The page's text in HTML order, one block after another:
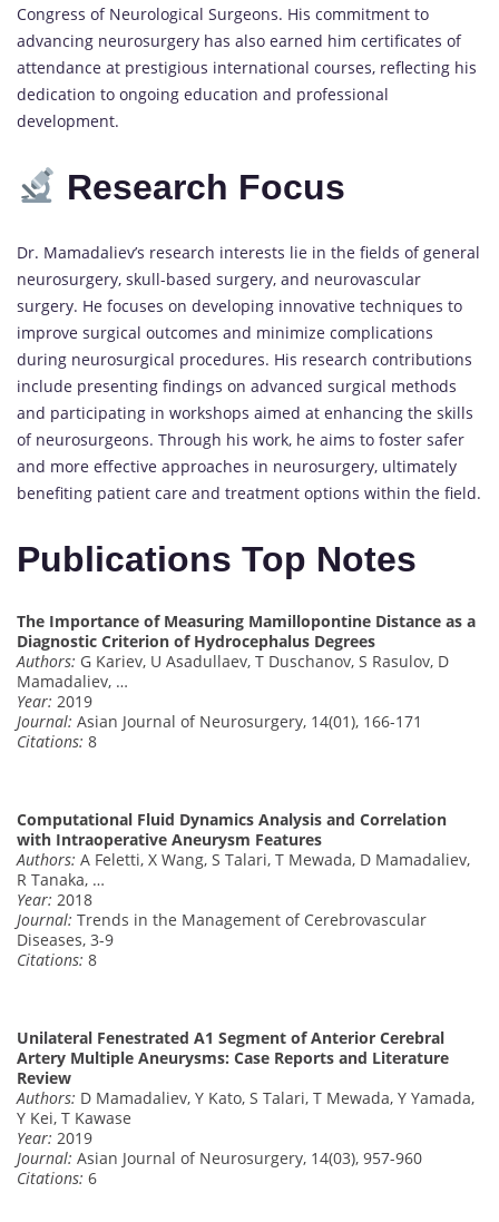
Congress of Neurological Surgeons. His commitment to
advancing neurosurgery has also earned him certificates of
attendance at prestigious international courses, reflecting his
dedication to ongoing education and professional
development.
Research Focus
Dr. Mamadaliev’s research interests lie in the fields of general
neurosurgery, skull-based surgery, and neurovascular
surgery. He focuses on developing innovative techniques to
improve surgical outcomes and minimize complications
during neurosurgical procedures. His research contributions
include presenting findings on advanced surgical methods
and participating in workshops aimed at enhancing the skills
of neurosurgeons. Through his work, he aims to foster safer
and more effective approaches in neurosurgery, ultimately
benefiting patient care and treatment options within the field.
Publications Top Notes
The Importance of Measuring Mamillopontine Distance as a
Diagnostic Criterion of Hydrocephalus Degrees
Authors: G Kariev, U Asadullaev, T Duschanov, S Rasulov, D
Mamadaliev, …
Year: 2019
Journal: Asian Journal of Neurosurgery, 14(01), 166-171
Citations: 8
Computational Fluid Dynamics Analysis and Correlation
with Intraoperative Aneurysm Features
Authors: A Feletti, X Wang, S Talari, T Mewada, D Mamadaliev,
R Tanaka, …
Year: 2018
Journal: Trends in the Management of Cerebrovascular
Diseases, 3-9
Citations: 8
Unilateral Fenestrated A1 Segment of Anterior Cerebral
Artery Multiple Aneurysms: Case Reports and Literature
Review
Authors: D Mamadaliev, Y Kato, S Talari, T Mewada, Y Yamada,
Y Kei, T Kawase
Year: 2019
Journal: Asian Journal of Neurosurgery, 14(03), 957-960
Citations: 6